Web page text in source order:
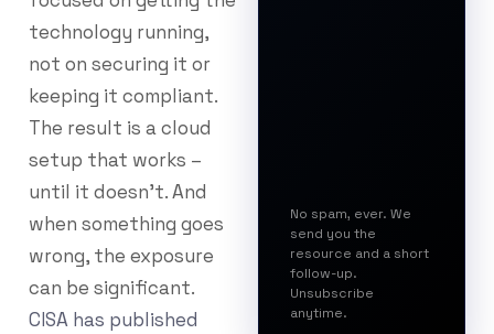
technology running,
not on securing it or
keeping it compliant.
The result is a cloud
setup that works –
until it doesn’t. And
when something goes
wrong, the exposure
can be significant.
CISA has published
No spam, ever. We
send you the
resource and a short
follow-up.
Unsubscribe
anytime.